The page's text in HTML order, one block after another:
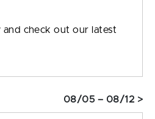
and check out our latest
08/05 – 08/12 >